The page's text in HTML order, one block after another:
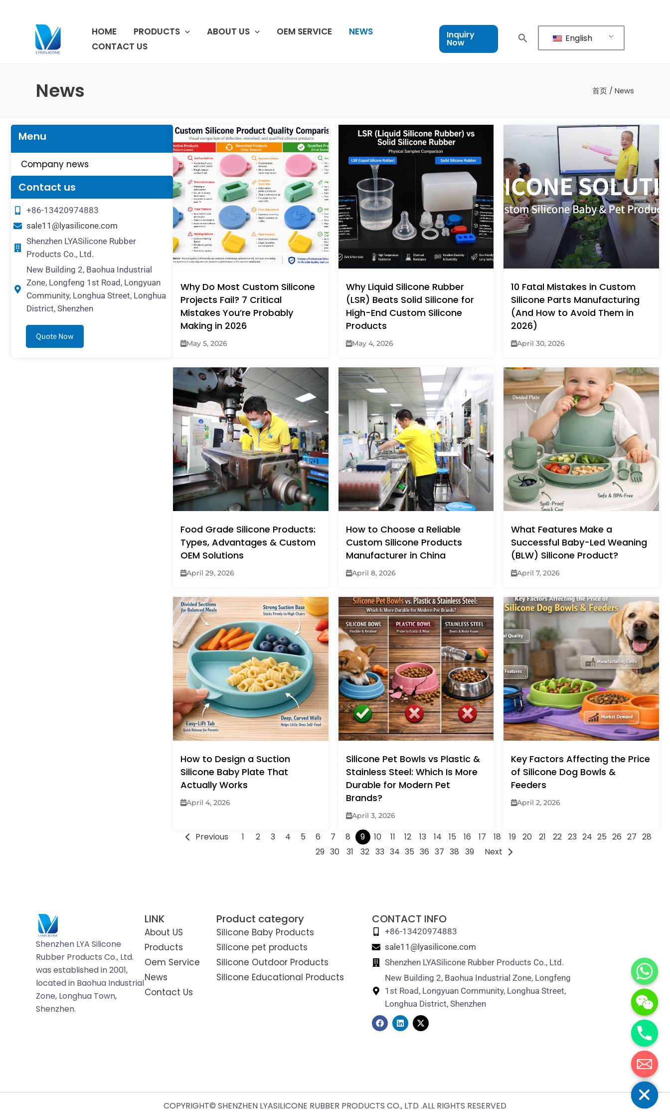
HOME PRODUCTS ABOUT US OEM SERVICE
NEWS
CONTACT US
Inquiry
Now English
News 首页 / News
Menu
Company news
Contact us
+86-13420974883
sale11@lyasilicone.com
Shenzhen LYASilicone Rubber
Products Co., Ltd.
New Building 2, Baohua Industrial
Zone, Longfeng 1st Road, Longyuan
Community, Longhua Street, Longhua
District, Shenzhen
Quote Now
Why Do Most Custom Silicone
Projects Fail? 7 Critical
Mistakes You’re Probably
Making in 2026
May 5, 2026
Why Liquid Silicone Rubber
(LSR) Beats Solid Silicone for
High-End Custom Silicone
Products
May 4, 2026
10 Fatal Mistakes in Custom
Silicone Parts Manufacturing
(And How to Avoid Them in
2026)
April 30, 2026
Food Grade Silicone Products:
Types, Advantages & Custom
OEM Solutions
April 29, 2026
How to Choose a Reliable
Custom Silicone Products
Manufacturer in China
April 8, 2026
What Features Make a
Successful Baby-Led Weaning
(BLW) Silicone Product?
April 7, 2026
How to Design a Suction
Silicone Baby Plate That
Actually Works
April 4, 2026
Silicone Pet Bowls vs Plastic &
Stainless Steel: Which Is More
Durable for Modern Pet
Brands?
April 3, 2026
Key Factors Affecting the Price
of Silicone Dog Bowls &
Feeders
April 2, 2026
Previous 1 2 3 4 5 6 7 8 9 10 11 12 13 14 15 16 17 18 19 20 21 22 23 24 25 26 27 28
29 30 31 32 33 34 35 36 37 38 39 Next
Shenzhen LYA Silicone
Rubber Products Co., Ltd.
was established in 2001,
located in Baohua Industrial
Zone, Longhua Town,
Shenzhen.
LINK
About US
Products
Oem Service
News
Contact Us
Product category
Silicone Baby Products
Silicone pet products
Silicone Outdoor Products
Silicone Educational Products
CONTACT INFO
+86-13420974883
sale11@lyasilicone.com
Shenzhen LYASilicone Rubber Products Co., Ltd.
New Building 2, Baohua Industrial Zone, Longfeng
1st Road, Longyuan Community, Longhua Street,
Longhua District, Shenzhen
F
a
c
L
i
n
X
-
t
COPYRIGHT© SHENZHEN LYASILICONE RUBBER PRODUCTS CO., LTD .ALL RIGHTS RESERVED
Hide chaty